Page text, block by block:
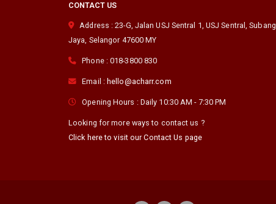
CONTACT US
Address : 23-G, Jalan USJ Sentral 1, USJ Sentral,Subang
Jaya, Selangor 47600 MY
Phone :018-3800 830
Email : hello@acharr.com
Opening Hours : Daily 10:30 AM - 7:30 PM
Looking for more ways to contact us ?
Click here to visit our Contact Us page